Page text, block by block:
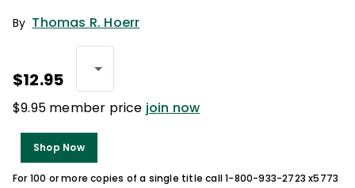
By Thomas R. Hoerr
$12.95
$9.95 member price join now
Shop Now
For 100 or more copies of a single title call 1-800-933-2723 x5773